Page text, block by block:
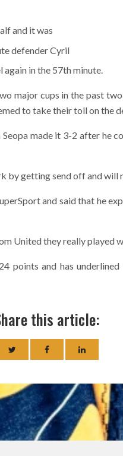
and it was
defender Cyril
again in the 57th minute.
major cups in the past
to take their toll on the
made it 3-2 after he
by getting send off and will
and said that he
United they really played
points and has
this article: